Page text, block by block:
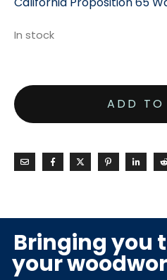
In stock
ADD TO
Bringing you
your